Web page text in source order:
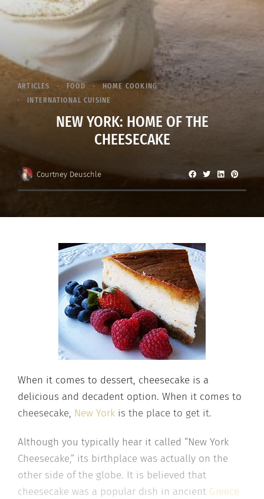
ARTICLES FOOD
HOME COOKING
INTERNATIONAL CUISINE
NEW YORK: HOME OF THE
CHEESECAKE
Courtney Deuschle
When it comes to dessert, cheesecake is a
delicious and decadent option. When it comes to
cheesecake, New York is the place to get it.
Although you typically hear it called “New York
Cheesecake,” its birthplace was actually on the
other side of the globe. It is believed that
cheesecake was a popular dish in ancient Greece